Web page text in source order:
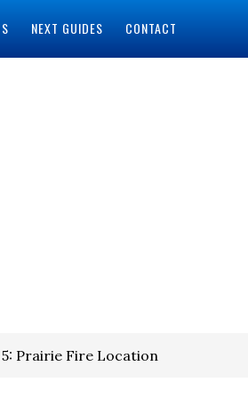
NEXT GUIDES CONTACT
5: Prairie Fire Location